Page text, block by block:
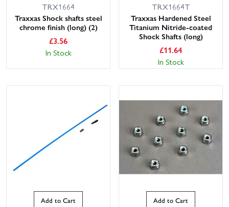
TRX1664
Traxxas Shock shafts steel
chrome finish (long) (2)
£3.56
In Stock
TRX1664T
Traxxas Hardened Steel
Titanium Nitride-coated
Shock Shafts (long)
£11.64
In Stock
Add to Cart Add to Cart